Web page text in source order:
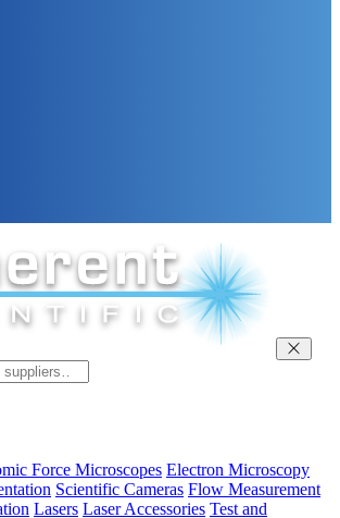
Force Microscopes Electron Microscopy
Scientific Cameras Flow Measurement
Lasers Laser Accessories Test and